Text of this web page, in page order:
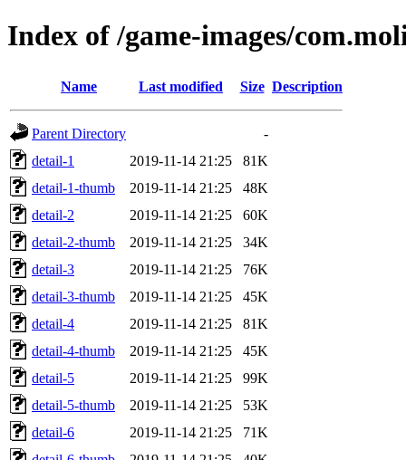
Index of /game-images/
Name Last modified Size Description
Parent Directory
-
detail-1
2019-11-14 21:25
81K
detail-1-thumb
2019-11-14 21:25
48K
detail-2
2019-11-14 21:25
60K
detail-2-thumb
2019-11-14 21:25
34K
detail-3
2019-11-14 21:25
76K
detail-3-thumb
2019-11-14 21:25
45K
detail-4
2019-11-14 21:25
81K
detail-4-thumb
2019-11-14 21:25
45K
detail-5
2019-11-14 21:25
99K
detail-5-thumb
2019-11-14 21:25
53K
detail-6
2019-11-14 21:25
71K